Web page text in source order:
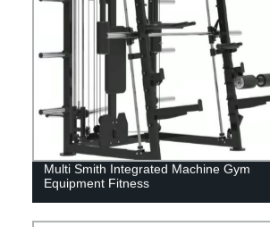
Multi Smith Integrated Machine Gym
Equipment Fitness